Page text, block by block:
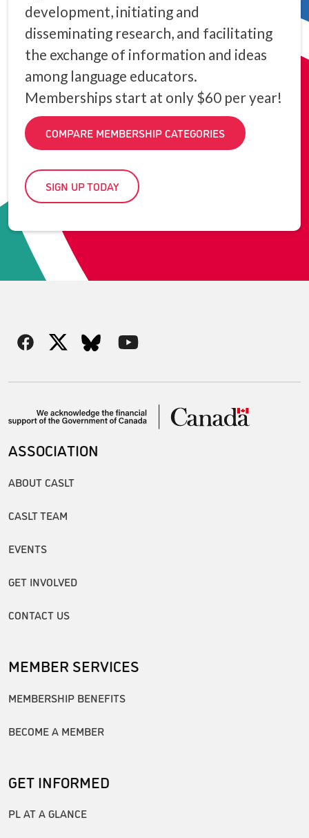
development, initiating and
disseminating research, and facilitating
the exchange of information and ideas
among language educators.
Memberships start at only $60 per year!
COMPARE MEMBERSHIP CATEGORIES
SIGN UP TODAY
ASSOCIATION
ABOUT CASLT
CASLT TEAM
EVENTS
GET INVOLVED
CONTACT US
MEMBER SERVICES
MEMBERSHIP BENEFITS
BECOME A MEMBER
GET INFORMED
PL AT A GLANCE